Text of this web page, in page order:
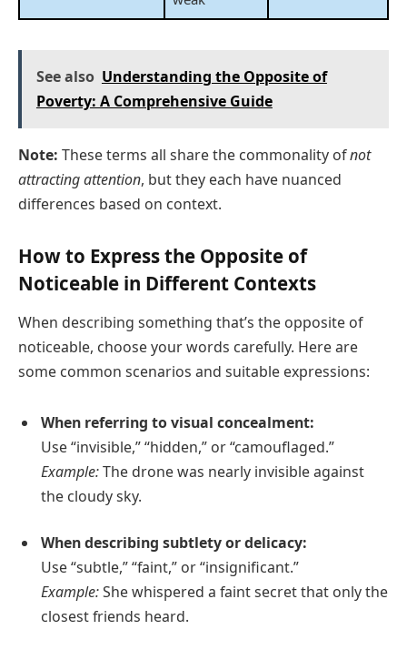
See also Understanding the Opposite of
Poverty: A Comprehensive Guide
Note: These terms all share the commonality ofnot
attracting attention, but they each have nuanced
differences based on context.
How to Express the Opposite of
Noticeable in Different Contexts
When describing something that’s the opposite of
noticeable, choose your words carefully. Here are
some common scenarios and suitable expressions:
When referring to visual concealment:
Use “invisible,” “hidden,” or “camouflaged.”
Example:The drone was nearly invisible against
the cloudy sky.
When describing subtlety or delicacy:
Use “subtle,” “faint,” or “insignificant.”
Example:She whispered a faint secret that only the
closest friends heard.